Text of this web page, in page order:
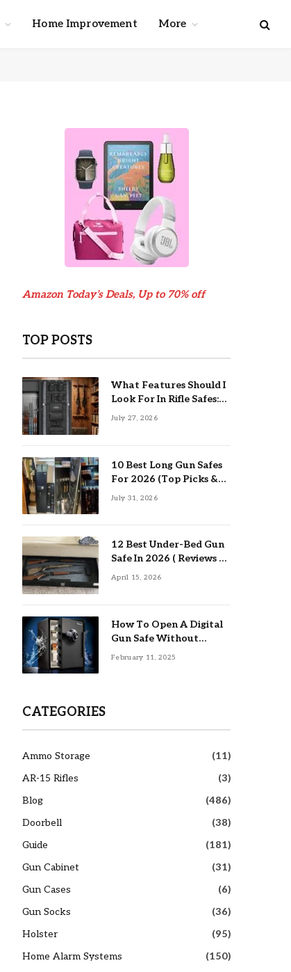
Home Improvement More
Amazon Today’s Deals, Up to 70% off
TOP POSTS
What Features Should I
Look For In Rifle Safes:
Top Guide
July 27, 2026
10 Best Long Gun Safes
For 2026 (Top Picks &
Buying Guide)
July 31, 2026
12 Best Under-Bed Gun
Safe In 2026 ( Reviews &
Buying Guide )
April 15, 2026
How To Open A Digital
Gun Safe Without
Combination
February 11, 2025
CATEGORIES
Ammo Storage
(11)
AR-15 Rifles
(3)
Blog
(486)
Doorbell
(38)
Guide
(181)
Gun Cabinet
(31)
Gun Cases
(6)
Gun Socks
(36)
Holster
(95)
Home Alarm Systems
(150)